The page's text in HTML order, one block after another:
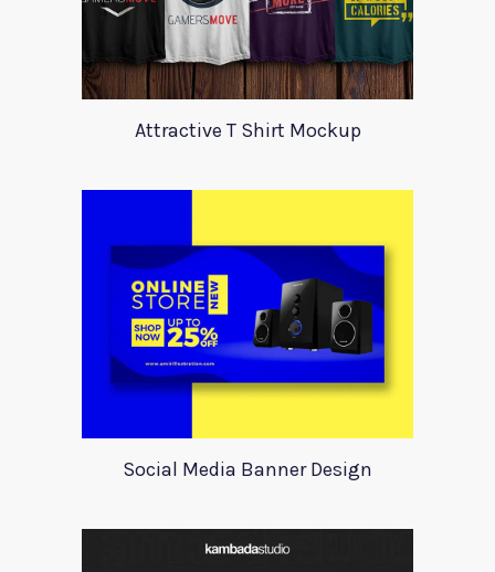
Attractive T Shirt Mockup
Social Media Banner Design